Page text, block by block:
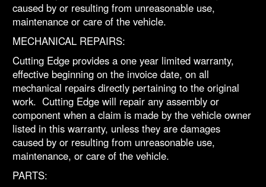
caused by or resulting from unreasonable use,
maintenance or care of the vehicle.
MECHANICAL REPAIRS:
Cutting Edge provides a one year limited warranty,
effective beginning on the invoice date, on all
mechanical repairs directly pertaining to the original
work. Cutting Edge will repair any assembly or
component when a claim is made by the vehicle owner
listed in this warranty, unless they are damages
caused by or resulting from unreasonable use,
maintenance, or care of the vehicle.
PARTS: